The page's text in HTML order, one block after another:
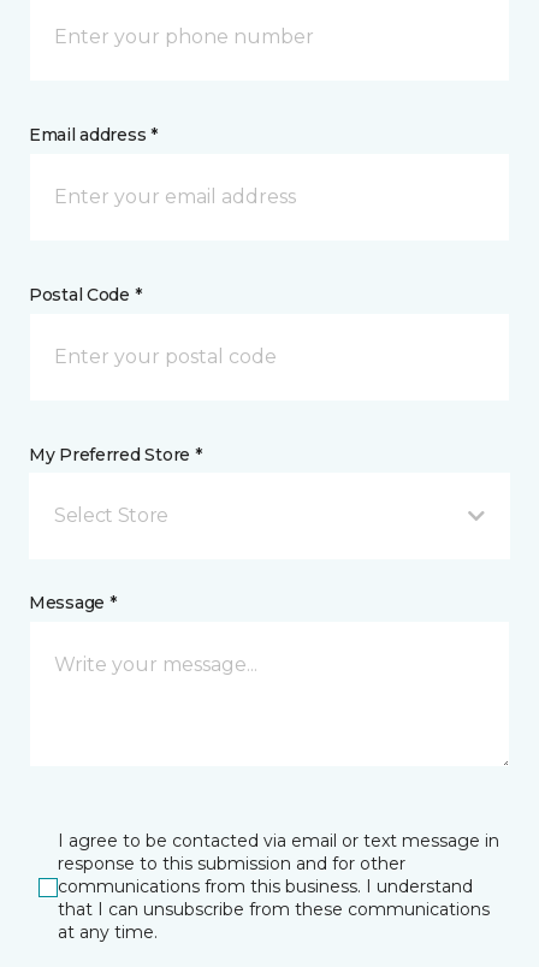
Email address *
Postal Code *
My Preferred Store *
Select Store
Message *
I agree to be contacted via email or text message in
response to this submission and for other
communications from this business. I understand
that I can unsubscribe from these communications
at any time.